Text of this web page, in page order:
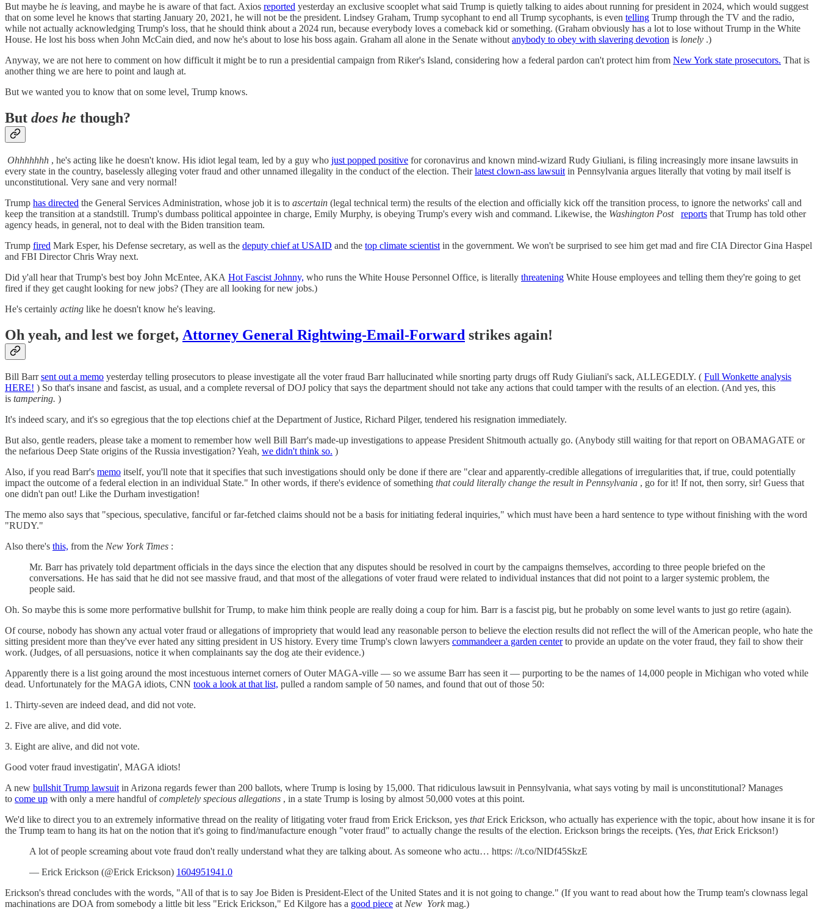
But maybe he is leaving, and maybe he is aware of that fact. Axios reported yesterday an exclusive scooplet what said Trump is quietly talking to aides about running for president in 2024, which would suggest
that on some level he knows that starting January 20, 2021, he will not be the president. Lindsey Graham, Trump sycophant to end all Trump sycophants, is even telling Trump through the TV and the radio,
while not actually acknowledging Trump's loss, that he should think about a 2024 run, because everybody loves a comeback kid or something. (Graham obviously has a lot to lose without Trump in the White
House. He lost his boss when John McCain died, and now he's about to lose his boss again. Graham all alone in the Senate without anybody to obey with slavering devotion is lonely .)
Anyway, we are not here to comment on how difficult it might be to run a presidential campaign from Riker's Island, considering how a federal pardon can't protect him from New York state prosecutors. That is
another thing we are here to point and laugh at.
But we wanted you to know that on some level, Trump knows.
But does he though?
Ohhhhhhh , he's acting like he doesn't know. His idiot legal team, led by a guy who just popped positive for coronavirus and known mind-wizard Rudy Giuliani, is filing increasingly more insane lawsuits in
every state in the country, baselessly alleging voter fraud and other unnamed illegality in the conduct of the election. Theirlatest clown-ass lawsuit in Pennsylvania argues literally that voting by mail itself is
unconstitutional. Very sane and very normal!
Trump has directed the General Services Administration, whose job it is to ascertain (legal technical term) the results of the election and officially kick off the transition process, to ignore the networks' call and
keep the transition at a standstill. Trump's dumbass political appointee in charge, Emily Murphy, is obeying Trump's every wish and command. Likewise, the Washington Post reports that Trump has told other
agency heads, in general, not to deal with the Biden transition team.
Trump fired Mark Esper, his Defense secretary, as well as the deputy chief at USAID and the top climate scientist in the government. We won't be surprised to see him get mad and fire CIA Director Gina Haspel
and FBI Director Chris Wray next.
Did y'all hear that Trump's best boy John McEntee, AKA Hot Fascist Johnny, who runs the White House Personnel Office, is literally threatening White House employees and telling them they're going to get
fired if they get caught looking for new jobs? (They are all looking for new jobs.)
He's certainly acting like he doesn't know he's leaving.
Oh yeah, and lest we forget, Attorney General Rightwing-Email-Forward strikes again!
Bill Barrsent out a memo yesterday telling prosecutors to please investigate all the voter fraud Barr hallucinated while snorting party drugs off Rudy Giuliani's sack, ALLEGEDLY. ( Full Wonkette analysis
HERE! ) So that's insane and fascist, as usual, and a complete reversal of DOJ policy that says the department should not take any actions that could tamper with the results of an election. (And yes, this
is tampering. )
It's indeed scary, and it's so egregious that the top elections chief at the Department of Justice, Richard Pilger, tendered his resignation immediately.
But also, gentle readers, please take a moment to remember how well Bill Barr's made-up investigations to appease President Shitmouth actually go. (Anybody still waiting for that report on OBAMAGATE or
the nefarious Deep State origins of the Russia investigation? Yeah, we didn't think so. )
Also, if you read Barr's memo itself, you'll note that it specifies that such investigations should only be done if there are "clear and apparently-credible allegations of irregularities that, if true, could potentially
impact the outcome of a federal election in an individual State." In other words, if there's evidence of something that could literally change the result in Pennsylvania , go for it! If not, then sorry, sir! Guess that
one didn't pan out! Like the Durham investigation!
The memo also says that "specious, speculative, fanciful or far-fetched claims should not be a basis for initiating federal inquiries," which must have been a hard sentence to type without finishing with the word
"RUDY."
Also there's this, from the New York Times :
Mr. Barr has privately told department officials in the days since the election that any disputes should be resolved in court by the campaigns themselves, according to three people briefed on the
conversations. He has said that he did not see massive fraud, and that most of the allegations of voter fraud were related to individual instances that did not point to a larger systemic problem, the
people said.
Oh. So maybe this is some more performative bullshit for Trump, to make him think people are really doing a coup for him. Barr is a fascist pig, but he probably on some level wants to just go retire (again).
Of course, nobody has shown any actual voter fraud or allegations of impropriety that would lead any reasonable person to believe the election results did not reflect the will of the American people, who hate the
sitting president more than they've ever hated any sitting president in US history. Every time Trump's clown lawyers commandeer a garden centerto provide an update on the voter fraud, they fail to show their
work. (Judges, of all persuasions, notice it when complainants say the dog ate their evidence.)
Apparently there is a list going around the most incestuous internet corners of Outer MAGA-ville — so we assume Barr has seen it — purporting to be the names of 14,000 people in Michigan who voted while
dead. Unfortunately for the MAGA idiots, CNN took a look at that list, pulled a random sample of 50 names, and found that out of those 50:
1. Thirty-seven are indeed dead, and did not vote.
2. Five are alive, and did vote.
3. Eight are alive, and did not vote.
Good voter fraud investigatin', MAGA idiots!
A new bullshit Trump lawsuitin Arizona regards fewer than 200 ballots, where Trump is losing by 15,000. That ridiculous lawsuit in Pennsylvania, what says voting by mail is unconstitutional? Manages
to come up with only a mere handful ofcompletely specious allegations , in a state Trump is losing by almost 50,000 votes at this point.
We'd like to direct you to an extremely informative thread on the reality of litigating voter fraud from Erick Erickson, yes thatErick Erickson, who actually has experience with the topic, about how insane it is for
the Trump team to hang its hat on the notion that it's going to find/manufacture enough "voter fraud" to actually change the results of the election. Erickson brings the receipts. (Yes, thatErick Erickson!)
A lot of people screaming about vote fraud don't really understand what they are talking about. As someone who actu… https: //t.co/NIDf45SkzE
— Erick Erickson (@Erick Erickson) 1604951941.0
Erickson's thread concludes with the words, "All of that is to say Joe Biden is President-Elect of the United States and it is not going to change." (If you want to read about how the Trump team's clownass legal
machinations are DOA from somebody a little bit less "Erick Erickson," Ed Kilgore has a good piece atNew Yorkmag.)